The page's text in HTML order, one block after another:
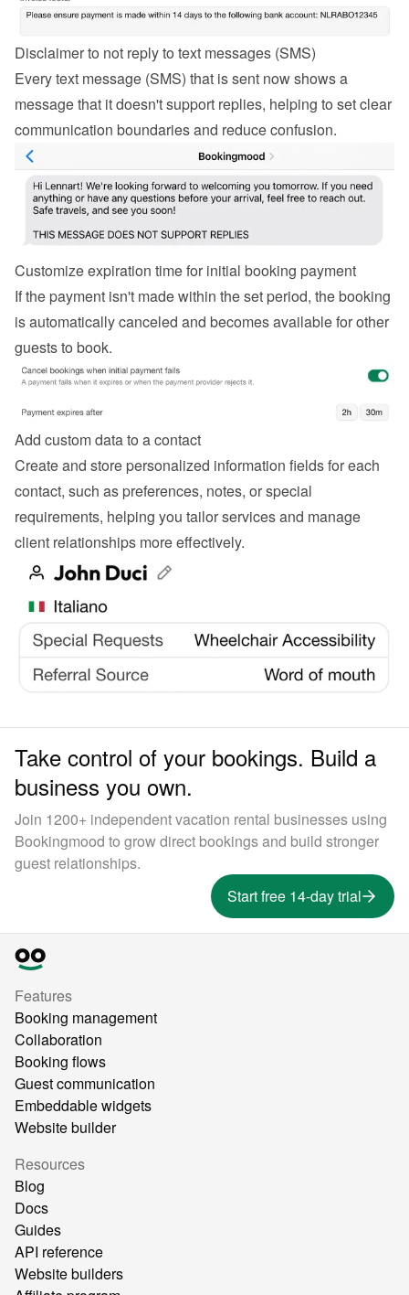
Disclaimer to not reply to text messages (SMS)
Every text message (SMS) that is sent now shows a
message that it doesn't support replies, helping to set clear
communication boundaries and reduce confusion.
Customize expiration time for initial booking payment
If the payment isn't made within the set period, the booking
is automatically canceled and becomes available for other
guests to book.
Add custom data to a contact
Create and store personalized information fields for each
contact, such as preferences, notes, or special
requirements, helping you tailor services and manage
client relationships more effectively.
Take control of your bookings. Build a
business you own.
Join 1200+ independent vacation rental businesses using
Bookingmood to grow direct bookings and build stronger
guest relationships.
Start free 14-day trial
Features
Booking management
Collaboration
Booking flows
Guest communication
Embeddable widgets
Website builder
Resources
Blog
Docs
Guides
API reference
Website builders